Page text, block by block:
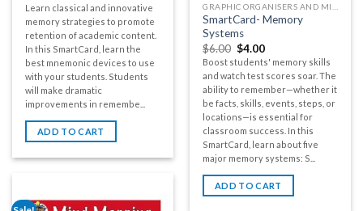
Learn classical and innovative
memory strategies to promote
retention of academic content.
In this SmartCard, learn the
best mnemonic devices to use
with your students. Students
will make dramatic
improvements in remembe...
ADD TO CART
SmartCard- Memory
Systems
$6.00 $4.00
Boost students' memory skills
and watch test scores soar. The
ability to remember—whether it
be facts, skills, events, steps, or
locations—is essential for
classroom success. In this
SmartCard, learn about five
major memory systems: S...
ADD TO CART